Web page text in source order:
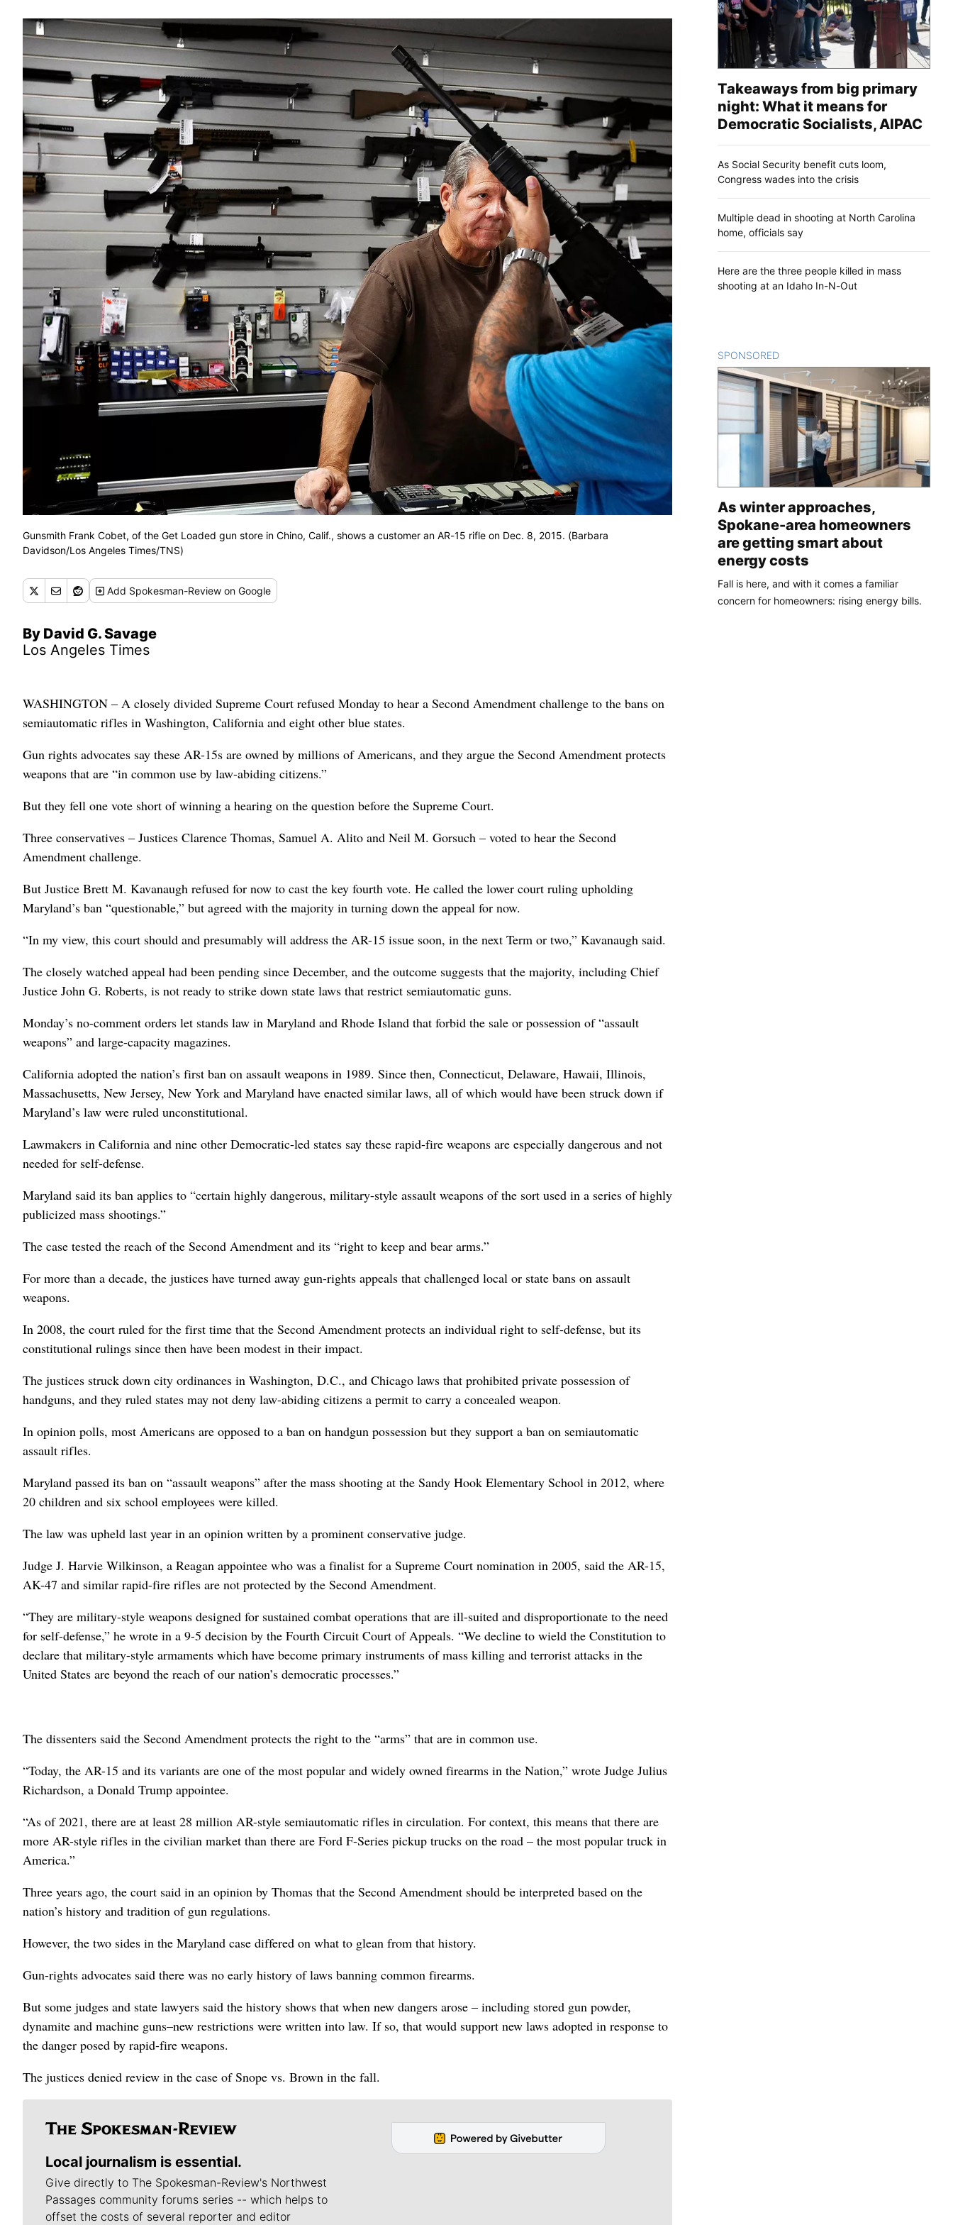
Gunsmith Frank Cobet, of the Get Loaded gun store in Chino, Calif., shows a customer an AR-15 rifle on Dec. 8, 2015. (Barbara
Davidson/Los Angeles Times/TNS)
Add Spokesman-Review on Google
By David G. Savage
Los Angeles Times
WASHINGTON – A closely divided Supreme Court refused Monday to hear a Second Amendment challenge to the bans on
semiautomatic rifles in Washington, California and eight other blue states.
Gun rights advocates say these AR-15s are owned by millions of Americans, and they argue the Second Amendment protects
weapons that are “in common use by law-abiding citizens.”
But they fell one vote short of winning a hearing on the question before the Supreme Court.
Three conservatives – Justices Clarence Thomas, Samuel A. Alito and Neil M. Gorsuch – voted to hear the Second
Amendment challenge.
But Justice Brett M. Kavanaugh refused for now to cast the key fourth vote. He called the lower court ruling upholding
Maryland’s ban “questionable,” but agreed with the majority in turning down the appeal for now.
“In my view, this court should and presumably will address the AR-15 issue soon, in the next Term or two,” Kavanaugh said.
The closely watched appeal had been pending since December, and the outcome suggests that the majority, including Chief
Justice John G. Roberts, is not ready to strike down state laws that restrict semiautomatic guns.
Monday’s no-comment orders let stands law in Maryland and Rhode Island that forbid the sale or possession of “assault
weapons” and large-capacity magazines.
California adopted the nation’s first ban on assault weapons in 1989. Since then, Connecticut, Delaware, Hawaii, Illinois,
Massachusetts, New Jersey, New York and Maryland have enacted similar laws, all of which would have been struck down if
Maryland’s law were ruled unconstitutional.
Lawmakers in California and nine other Democratic-led states say these rapid-fire weapons are especially dangerous and not
needed for self-defense.
Maryland said its ban applies to “certain highly dangerous, military-style assault weapons of the sort used in a series of highly
publicized mass shootings.”
The case tested the reach of the Second Amendment and its “right to keep and bear arms.”
For more than a decade, the justices have turned away gun-rights appeals that challenged local or state bans on assault
weapons.
In 2008, the court ruled for the first time that the Second Amendment protects an individual right to self-defense, but its
constitutional rulings since then have been modest in their impact.
The justices struck down city ordinances in Washington, D.C., and Chicago laws that prohibited private possession of
handguns, and they ruled states may not deny law-abiding citizens a permit to carry a concealed weapon.
In opinion polls, most Americans are opposed to a ban on handgun possession but they support a ban on semiautomatic
assault rifles.
Maryland passed its ban on “assault weapons” after the mass shooting at the Sandy Hook Elementary School in 2012, where
20 children and six school employees were killed.
The law was upheld last year in an opinion written by a prominent conservative judge.
Judge J. Harvie Wilkinson, a Reagan appointee who was a finalist for a Supreme Court nomination in 2005, said the AR-15,
AK-47 and similar rapid-fire rifles are not protected by the Second Amendment.
“They are military-style weapons designed for sustained combat operations that are ill-suited and disproportionate to the need
for self-defense,” he wrote in a 9-5 decision by the Fourth Circuit Court of Appeals. “We decline to wield the Constitution to
declare that military-style armaments which have become primary instruments of mass killing and terrorist attacks in the
United States are beyond the reach of our nation’s democratic processes.”
The dissenters said the Second Amendment protects the right to the “arms” that are in common use.
“Today, the AR-15 and its variants are one of the most popular and widely owned firearms in the Nation,” wrote Judge Julius
Richardson, a Donald Trump appointee.
“As of 2021, there are at least 28 million AR-style semiautomatic rifles in circulation. For context, this means that there are
more AR-style rifles in the civilian market than there are Ford F-Series pickup trucks on the road – the most popular truck in
America.”
Three years ago, the court said in an opinion by Thomas that the Second Amendment should be interpreted based on the
nation’s history and tradition of gun regulations.
However, the two sides in the Maryland case differed on what to glean from that history.
Gun-rights advocates said there was no early history of laws banning common firearms.
But some judges and state lawyers said the history shows that when new dangers arose – including stored gun powder,
dynamite and machine guns–new restrictions were written into law. If so, that would support new laws adopted in response to
the danger posed by rapid-fire weapons.
The justices denied review in the case of Snope vs. Brown in the fall.
Local journalism is essential.
Give directly to The Spokesman-Review's Northwest
Passages community forums series -- which helps to
offset the costs of several reporter and editor
Takeaways from big primary
night: What it means for
Democratic Socialists, AIPAC
As Social Security benefit cuts loom,
Congress wades into the crisis
Multiple dead in shooting at North Carolina
home, officials say
Here are the three people killed in mass
shooting at an Idaho In-N-Out
SPONSORED
As winter approaches,
Spokane-area homeowners
are getting smart about
energy costs
Fall is here, and with it comes a familiar
concern for homeowners: rising energy bills.